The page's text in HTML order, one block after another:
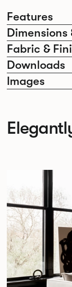
Features
Dimensions
Fabric &
Downloads
Images